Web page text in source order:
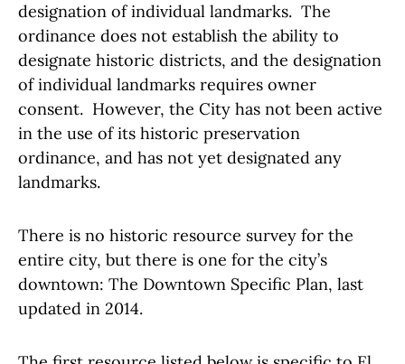
designation of individual landmarks. The
ordinance does not establish the ability to
designate historic districts, and the designation
of individual landmarks requires owner
consent. However, the City has not been active
in the use of its historic preservation
ordinance, and has not yet designated any
landmarks.
There is no historic resource survey for the
entire city, but there is one for the city’s
downtown: The Downtown Specific Plan, last
updated in 2014.